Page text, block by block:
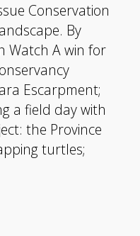
Conservation
By
Watch A win for
Escarpment;
a field day with
the Province
turtles;